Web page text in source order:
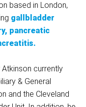
based in London,
gallbladder
pancreatic
currently
& General
and the Cleveland